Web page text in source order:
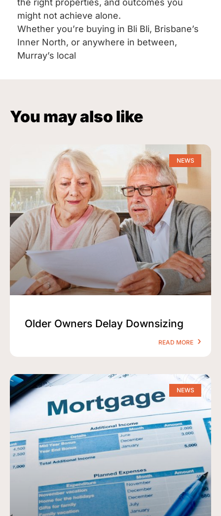
the right properties, and outcomes you
might not achieve alone.
Whether you’re buying in Bli Bli, Brisbane’s
Inner North, or anywhere in between,
Murray’s local
You may also like
NEWS
Older Owners Delay Downsizing
READ MORE
NEWS